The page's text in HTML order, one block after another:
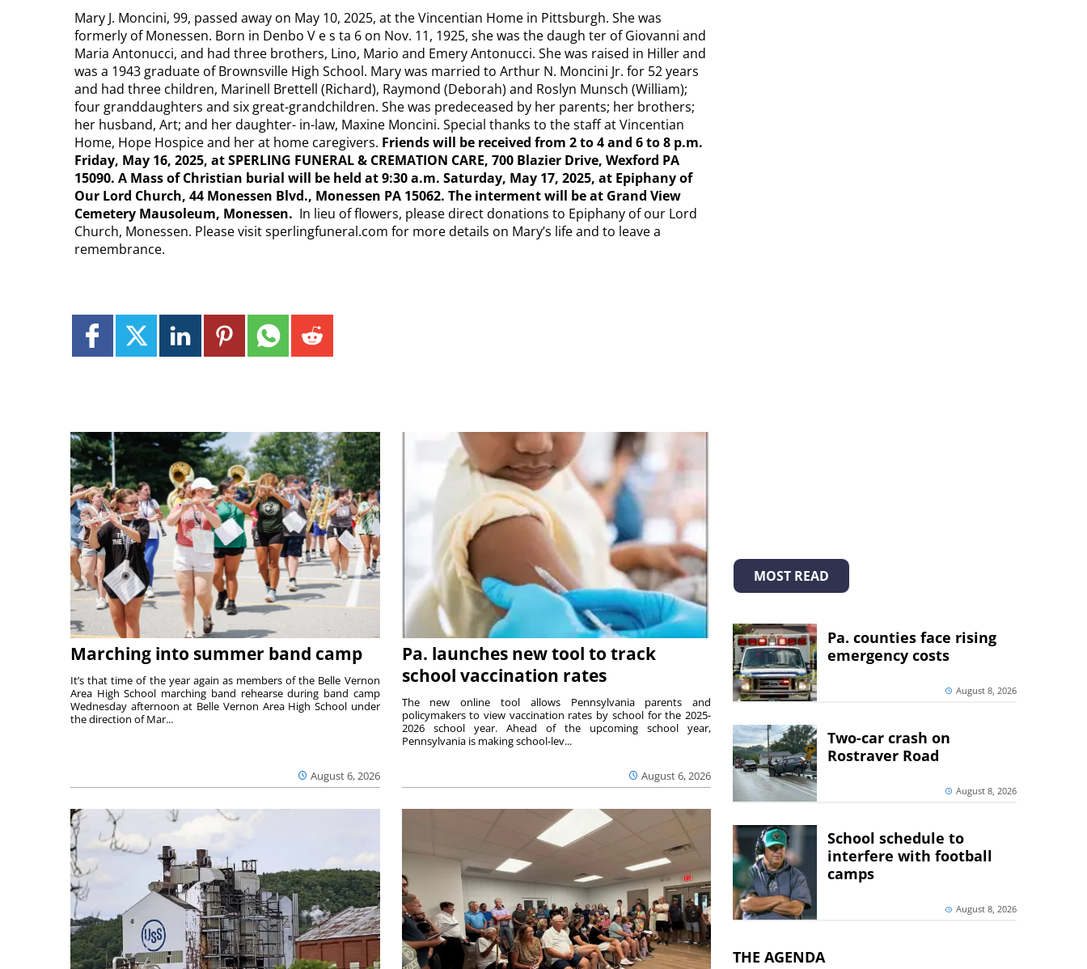
Mary J. Moncini, 99, passed away on May 10, 2025, at the Vincentian Home in Pittsburgh. She was
formerly of Monessen. Born in Denbo V e s ta 6 on Nov. 11, 1925, she was the daugh ter of Giovanni and
Maria Antonucci, and had three brothers, Lino, Mario and Emery Antonucci. She was raised in Hiller and
was a 1943 graduate of Brownsville High School. Mary was married to Arthur N. Moncini Jr. for 52 years
and had three children, Marinell Brettell (Richard), Raymond (Deborah) and Roslyn Munsch (William);
four granddaughters and six great-grandchildren. She was predeceased by her parents; her brothers;
her husband, Art; and her daughter- in-law, Maxine Moncini. Special thanks to the staff at Vincentian
Home, Hope Hospice and her at home caregivers. Friends will be received from 2 to 4 and 6 to 8 p.m.
Friday, May 16, 2025, at SPERLING FUNERAL & CREMATION CARE, 700 Blazier Drive, Wexford PA
15090. A Mass of Christian burial will be held at 9:30 a.m. Saturday, May 17, 2025, at Epiphany of
Our Lord Church, 44 Monessen Blvd., Monessen PA 15062. The interment will be at Grand View
Cemetery Mausoleum, Monessen. In lieu of flowers, please direct donations to Epiphany of our Lord
Church, Monessen. Please visit sperlingfuneral.com for more details on Mary’s life and to leave a
remembrance.
Marching into summer band camp
August 6, 2026
It’s that time of the year again as members of the Belle Vernon
Area High School marching band rehearse during band camp
Wednesday afternoon at Belle Vernon Area High School under
the direction of Mar...
Pa. launches new tool to track
school vaccination rates
August 6, 2026
The new online tool allows Pennsylvania parents and
policymakers to view vaccination rates by school for the 2025-
2026 school year. Ahead of the upcoming school year,
Pennsylvania is making school-lev...
MOST READ
Pa. counties face rising
emergency costs
August 8, 2026
Two-car crash on
Rostraver Road
August 8, 2026
School schedule to
interfere with football
camps
August 8, 2026
THE AGENDA